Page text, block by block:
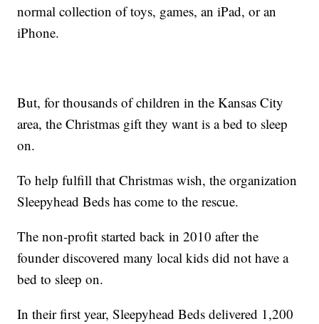
normal collection of toys, games, an iPad, or an
iPhone.
But, for thousands of children in the Kansas City
area, the Christmas gift they want is a bed to sleep
on.
To help fulfill that Christmas wish, the organization
Sleepyhead Beds has come to the rescue.
The non-profit started back in 2010 after the
founder discovered many local kids did not have a
bed to sleep on.
In their first year, Sleepyhead Beds delivered 1,200